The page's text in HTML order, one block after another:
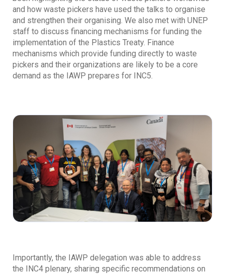
and how waste pickers have used the talks to organise
and strengthen their organising. We also met with UNEP
staff to discuss financing mechanisms for funding the
implementation of the Plastics Treaty. Finance
mechanisms which provide funding directly to waste
pickers and their organizations are likely to be a core
demand as the IAWP prepares for INC5.
Importantly, the IAWP delegation was able to address
the INC4 plenary, sharing specific recommendations on